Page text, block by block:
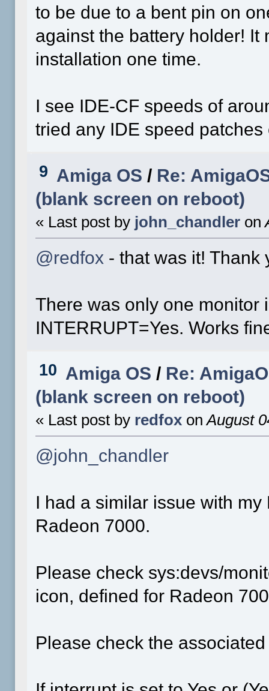
to be due to a bent pin on
against the battery holder!
installation one time.
I see IDE-CF speeds of
tried any IDE speed
9 Amiga OS / Re:
(blank screen on reboot)
« Last post by john_chandler on
@redfox - that was it! Thank
There was only one monitor
INTERRUPT=Yes. Works
10 Amiga OS / Re:
(blank screen on reboot)
« Last post by redfox on August
@john_chandler
I had a similar issue with
Radeon 7000.
Please check sys:devs/
icon, defined for Radeon
Please check the